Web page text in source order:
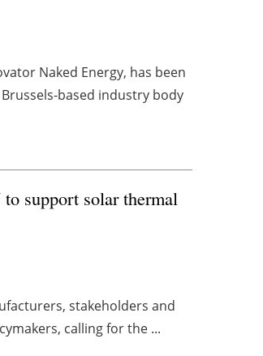
Naked Energy, has been
based industry body
support solar thermal
stakeholders and
calling for the ...